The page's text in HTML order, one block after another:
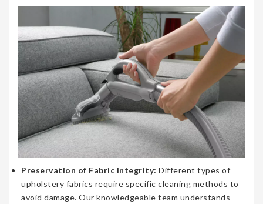
Preservation of Fabric Integrity: Different types of
upholstery fabrics require specific cleaning methods to
avoid damage. Our knowledgeable team understands